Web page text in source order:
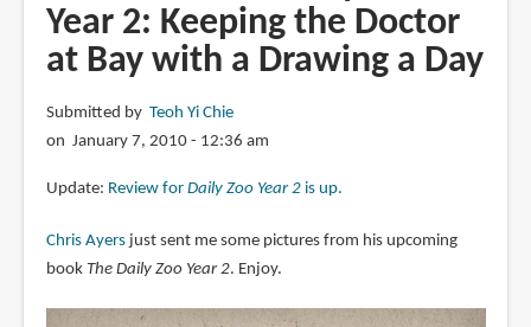
Year
2:
Keeping
the
Doctor
Bay
a
Drawing
a
Year 2: Keeping the Doctor
at Bay with a Drawing a Day
Submitted by Teoh Yi Chie
on January 7, 2010 - 12:36 am
Update: Review for Daily Zoo Year 2is up.
Chris Ayersjust sent me some pictures from his upcoming
book The Daily Zoo Year 2. Enjoy.